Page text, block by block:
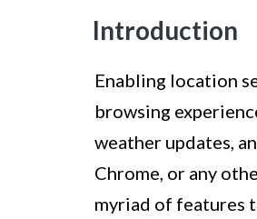
Introduction
Enabling location
browsing
weather updates,
Chrome, or any
myriad of features